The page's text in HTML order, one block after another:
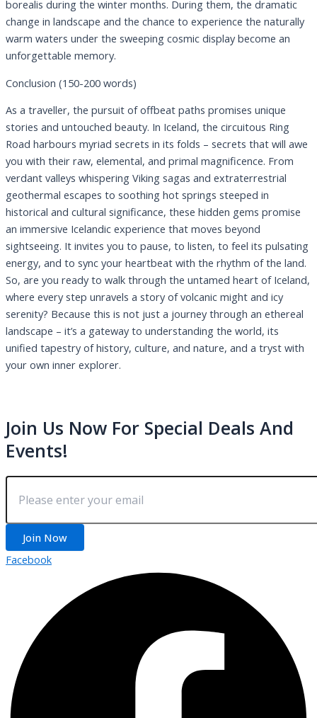
borealis during the winter months. During them, the dramatic
change in landscape and the chance to experience the naturally
warm waters under the sweeping cosmic display become an
unforgettable memory.
Conclusion (150-200 words)
As a traveller, the pursuit of offbeat paths promises unique
stories and untouched beauty. In Iceland, the circuitous Ring
Road harbours myriad secrets in its folds – secrets that will awe
you with their raw, elemental, and primal magnificence. From
verdant valleys whispering Viking sagas and extraterrestrial
geothermal escapes to soothing hot springs steeped in
historical and cultural significance, these hidden gems promise
an immersive Icelandic experience that moves beyond
sightseeing. It invites you to pause, to listen, to feel its pulsating
energy, and to sync your heartbeat with the rhythm of the land.
So, are you ready to walk through the untamed heart of Iceland,
where every step unravels a story of volcanic might and icy
serenity? Because this is not just a journey through an ethereal
landscape – it’s a gateway to understanding the world, its
unified tapestry of history, culture, and nature, and a tryst with
your own inner explorer.
Join Us Now For Special Deals And
Events!
Join Now
Facebook